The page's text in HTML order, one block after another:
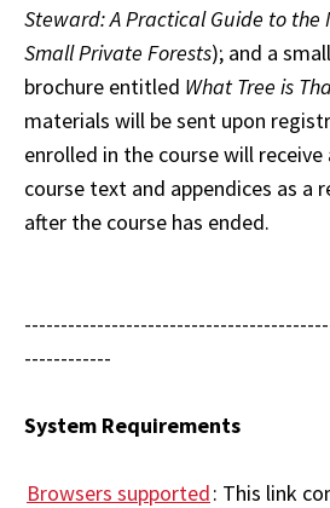
Steward: A Practical Guide to the
Small Private Forests); and a
brochure entitled What Tree is
materials will be sent upon
enrolled in the course will
course text and appendices as a
after the course has ended.
------------
System Requirements
Browsers supported: This link